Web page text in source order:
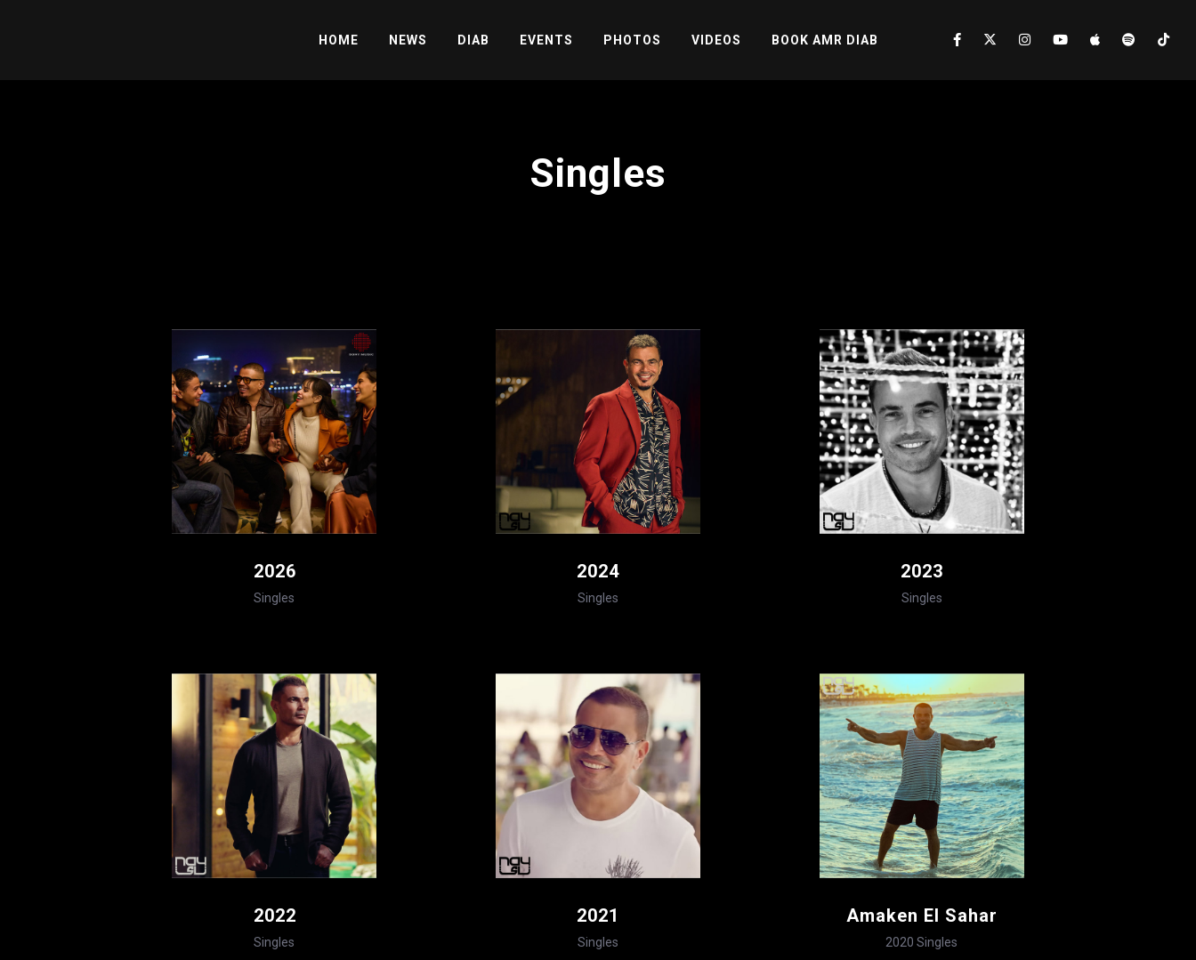
HOME NEWS DIAB EVENTS PHOTOS VIDEOS BOOK AMR DIAB
Singles
2026
Singles
2024
Singles
2023
Singles
2022
Singles
2021
Singles
Amaken El Sahar
2020 Singles